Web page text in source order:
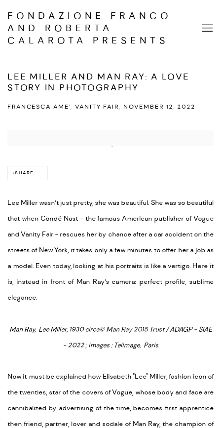
FONDAZIONE FRANCO
AND ROBERTA
CALAROTA PRESENTS
LEE MILLER AND MAN RAY: A LOVE
STORY IN PHOTOGRAPHY
FRANCESCA AME', VANITY FAIR, NOVEMBER 12, 2022
SHARE
Lee Miller wasn’t just pretty, she was beautiful. She was so beautiful
that when Condé Nast - the famous American publisher of Vogue
and Vanity Fair - rescues her by chance after a car accident on the
streets of New York, it takes only a few minutes to offer her a job as
a model. Even today, looking at his portraits is like a vertigo. Here it
is, instead in front of Man Ray’s camera: perfect profile, sublime
elegance.
Man Ray, Lee Miller, 1930 circa© Man Ray 2015 Trust / ADAGP - SIAE
- 2022 ; images : Telimage, Paris
Now it must be explained how Elisabeth "Lee" Miller, fashion icon of
the twenties, star of the covers of Vogue, whose body and face are
cannibalized by advertising of the time, becomes first apprentice
then friend, partner, lover and sodale of Man Ray, the champion of